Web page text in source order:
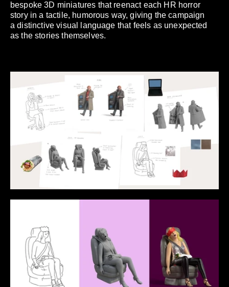
bespoke 3D miniatures that reenact each HR horror
story in a tactile, humorous way, giving the campaign
a distinctive visual language that feels as unexpected
as the stories themselves.